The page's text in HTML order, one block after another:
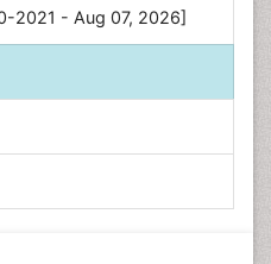
2021 - Aug 07, 2026]